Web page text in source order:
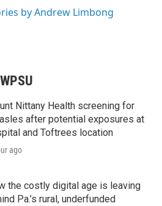
by Andrew Limbong
Nittany Health screening for
after potential exposures at
and Toftrees location
ago
the costly digital age is leaving
Pa.’s rural, underfunded